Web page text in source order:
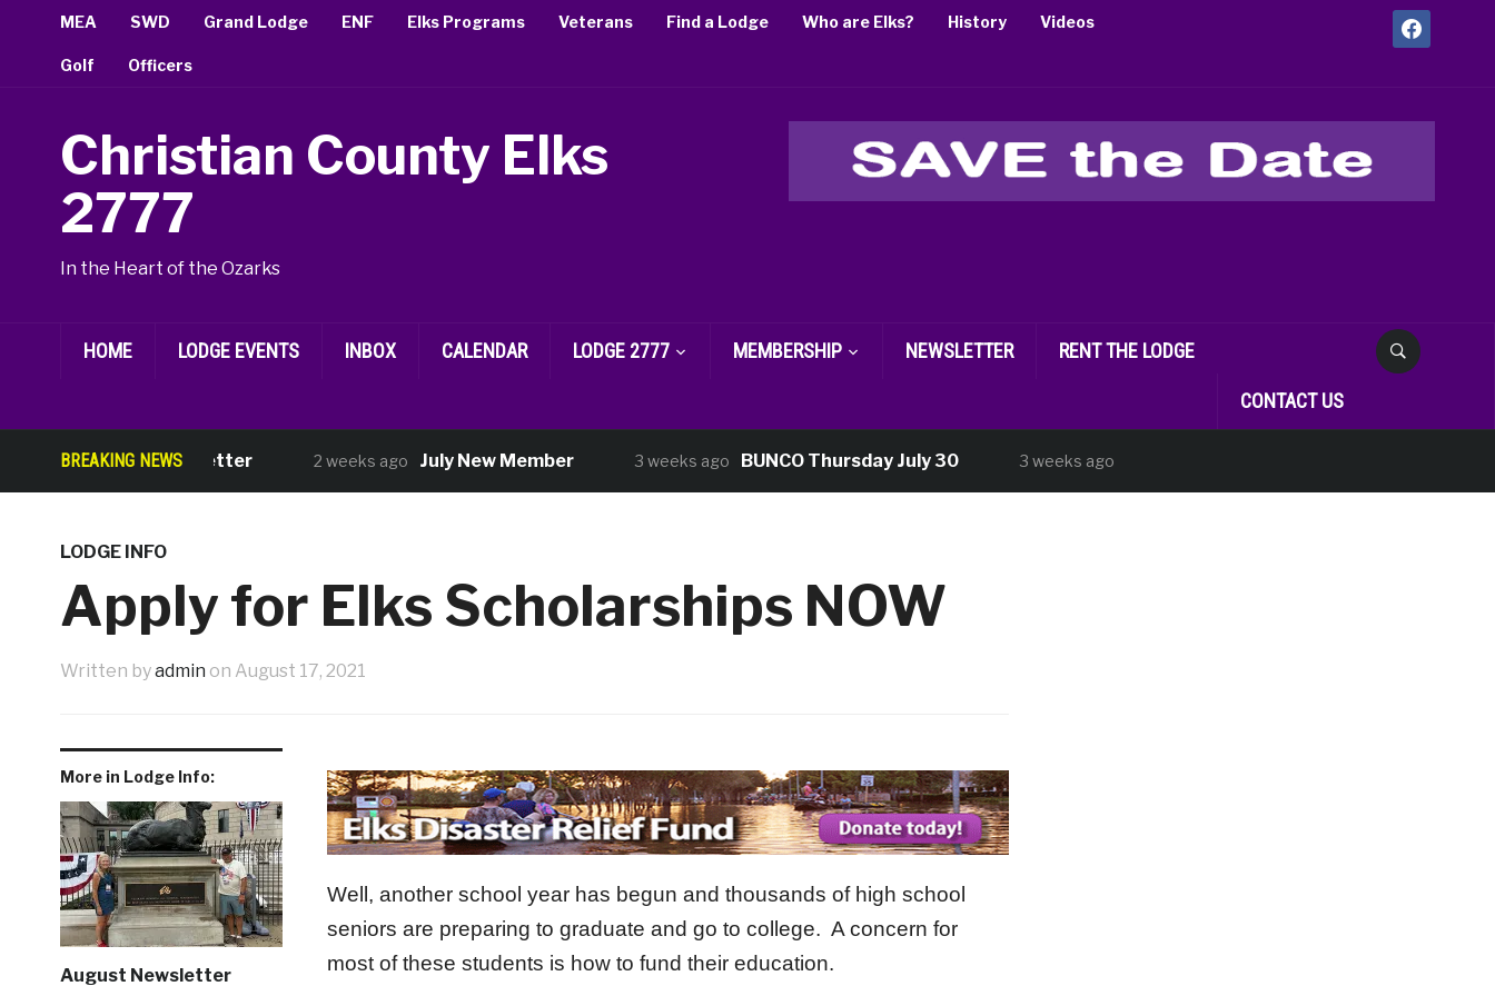
facebook
MEA SWD Grand Lodge ENF Elks Programs Veterans Find a Lodge Who are Elks? History Videos
Golf Officers
Christian County Elks
2777
In the Heart of the Ozarks
HOME LODGE EVENTS INBOX CALENDAR LODGE 2777 MEMBERSHIP NEWSLETTER RENT THE LODGE
CONTACT US
BREAKING NEWS
August Newsletter 2 weeks ago July New Member 3 weeks ago BUNCO Thursday July 30 3 weeks ago
Western Night Nov 13 Shopping with Kids has Started!
1 week ago
LODGE INFO
Apply for Elks Scholarships NOW
Written byadmin on August 17, 2021
More in Lodge Info:
August Newsletter
Well, another school year has begun and thousands of high school
seniors are preparing to graduate and go to college. A concern for
most of these students is how to fund their education.